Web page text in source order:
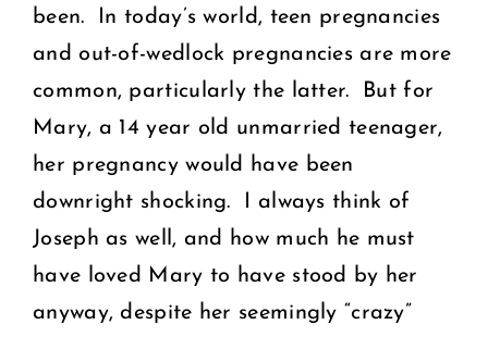
been. In today’s world, teen pregnancies
and out-of-wedlock pregnancies are more
common, particularly the latter. But for
Mary, a 14 year old unmarried teenager,
her pregnancy would have been
downright shocking. I always think of
Joseph as well, and how much he must
have loved Mary to have stood by her
anyway, despite her seemingly “crazy”